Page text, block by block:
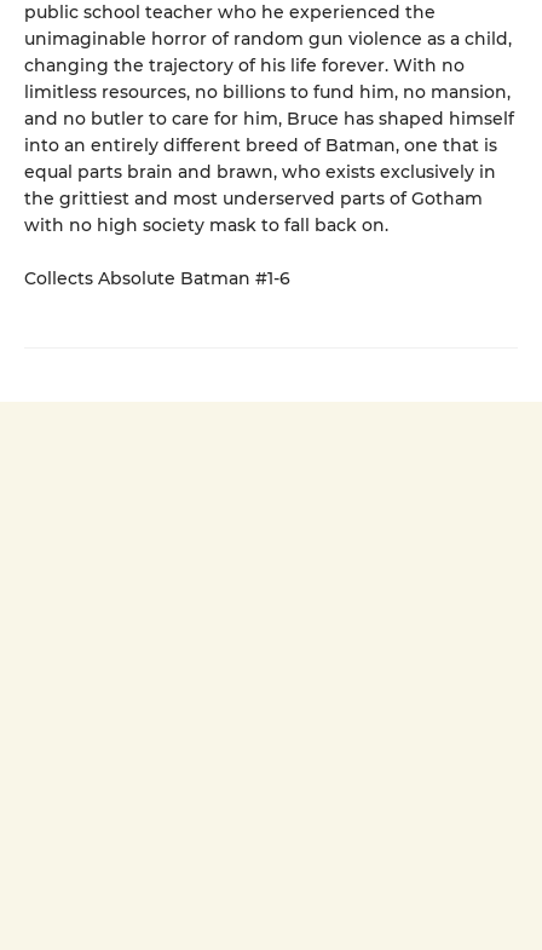
public school teacher who he experienced the
unimaginable horror of random gun violence as a child,
changing the trajectory of his life forever. With no
limitless resources, no billions to fund him, no mansion,
and no butler to care for him, Bruce has shaped himself
into an entirely different breed of Batman, one that is
equal parts brain and brawn, who exists exclusively in
the grittiest and most underserved parts of Gotham
with no high society mask to fall back on.
Collects Absolute Batman #1-6